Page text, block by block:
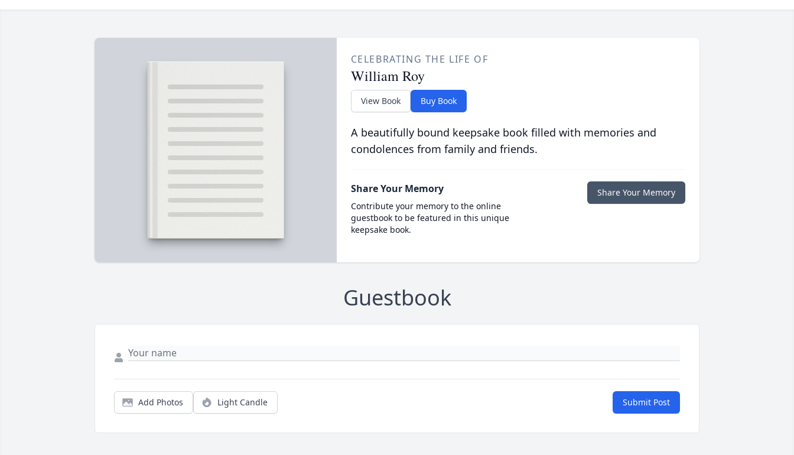
CELEBRATING THE LIFE OF
William Roy
View Book Buy Book
A beautifully bound keepsake book filled with memories and
condolences from family and friends.
Share Your Memory
Contribute your memory to the online
guestbook to be featured in this unique
keepsake book.
Share Your Memory
Guestbook
Add Photos Light Candle Submit Post